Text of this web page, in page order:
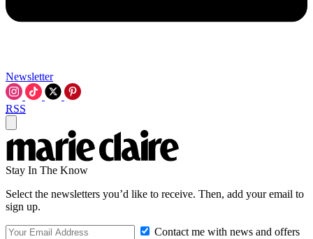
Newsletter
RSS
Stay In The Know
Select the newsletters you’d like to receive. Then, add your email to
sign up.
Contact me with news and offers